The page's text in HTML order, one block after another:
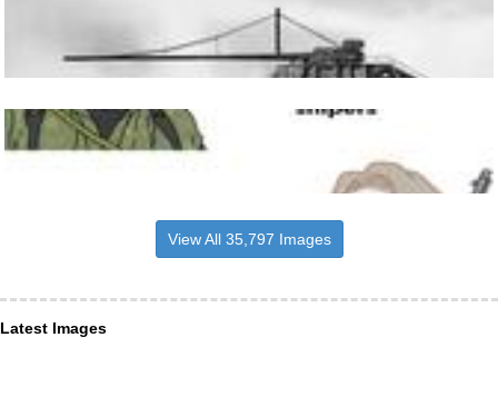
View All 35,797 Images
Latest Images